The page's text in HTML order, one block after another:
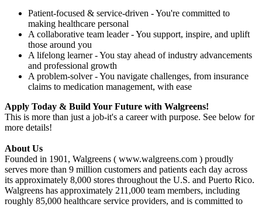
Patient-focused & service-driven - You're committed to
making healthcare personal
A collaborative team leader - You support, inspire, and uplift
those around you
A lifelong learner - You stay ahead of industry advancements
and professional growth
A problem-solver - You navigate challenges, from insurance
claims to medication management, with ease
Apply Today & Build Your Future with Walgreens!
This is more than just a job-it's a career with purpose. See below for
more details!
About Us
Founded in 1901, Walgreens ( www.walgreens.com ) proudly
serves more than 9 million customers and patients each day across
its approximately 8,000 stores throughout the U.S. and Puerto Rico.
Walgreens has approximately 211,000 team members, including
roughly 85,000 healthcare service providers, and is committed to